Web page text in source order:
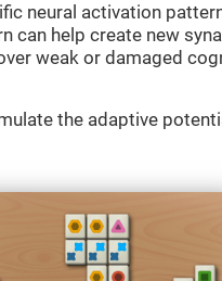
neural activation
can help create new
weak or damaged
the adaptive